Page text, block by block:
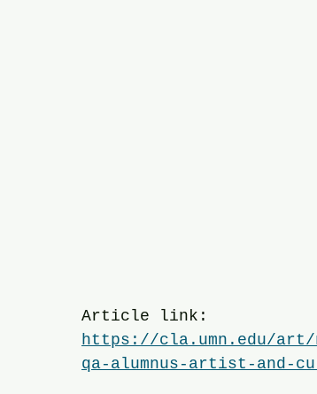
Article link:
https://cla.umn.edu/art/
qa-alumnus-artist-and-